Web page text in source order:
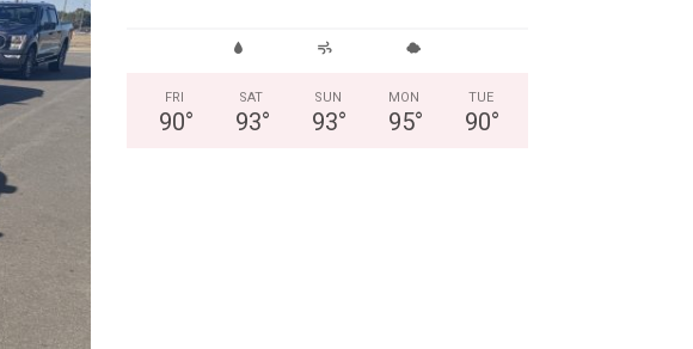
FRI
90°
SAT
93°
SUN
93°
MON
95°
TUE
90°